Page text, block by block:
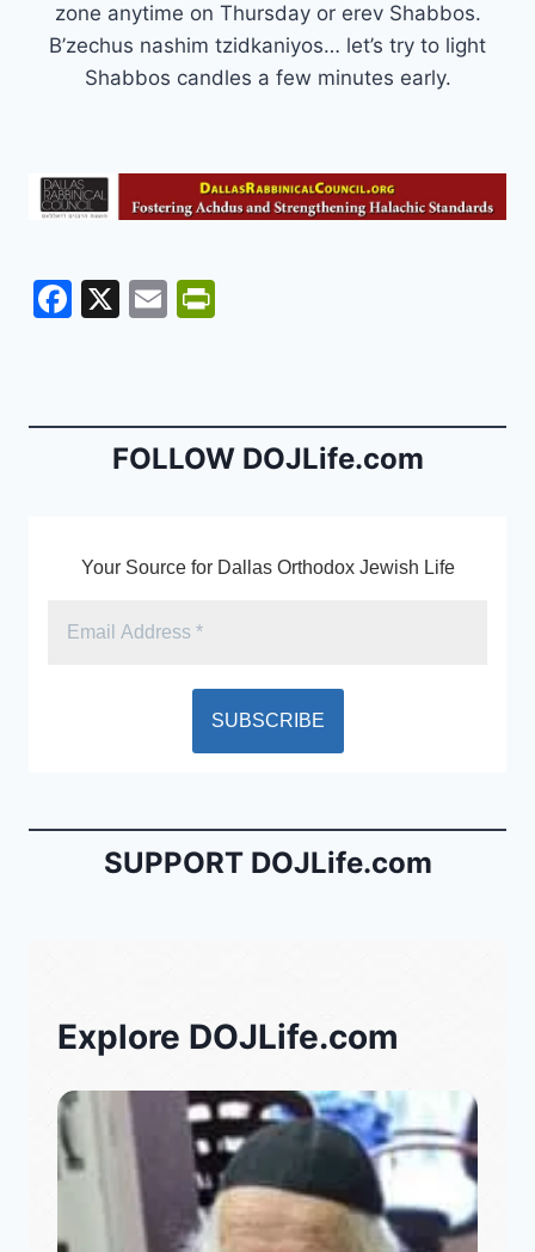
zone anytime on Thursday or erev Shabbos.
B’zechus nashim tzidkaniyos… let’s try to light
Shabbos candles a few minutes early.
F
e
k
X
E
l
ri
e
y
FOLLOW DOJLife.com
Your Source for Dallas Orthodox Jewish Life
SUPPORT DOJLife.com
Explore DOJLife.com